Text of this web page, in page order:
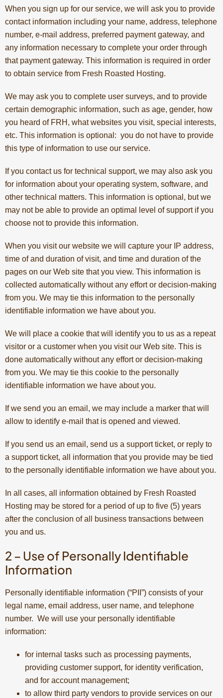
When you sign up for our service, we will ask you to provide
contact information including your name, address, telephone
number, e-mail address, preferred payment gateway, and
any information necessary to complete your order through
that payment gateway. This information is required in order
to obtain service from Fresh Roasted Hosting.
We may ask you to complete user surveys, and to provide
certain demographic information, such as age, gender, how
you heard of FRH, what websites you visit, special interests,
etc. This information is optional: you do not have to provide
this type of information to use our service.
If you contact us for technical support, we may also ask you
for information about your operating system, software, and
other technical matters. This information is optional, but we
may not be able to provide an optimal level of support if you
choose not to provide this information.
When you visit our website we will capture your IP address,
time of and duration of visit, and time and duration of the
pages on our Web site that you view. This information is
collected automatically without any effort or decision-making
from you. We may tie this information to the personally
identifiable information we have about you.
We will place a cookie that will identify you to us as a repeat
visitor or a customer when you visit our Web site. This is
done automatically without any effort or decision-making
from you. We may tie this cookie to the personally
identifiable information we have about you.
If we send you an email, we may include a marker that will
allow to identify e-mail that is opened and viewed.
If you send us an email, send us a support ticket, or reply to
a support ticket, all information that you provide may be tied
to the personally identifiable information we have about you.
In all cases, all information obtained by Fresh Roasted
Hosting may be stored for a period of up to five (5) years
after the conclusion of all business transactions between
you and us.
2 – Use of Personally Identifiable
Information
Personally identifiable information (“PII”) consists of your
legal name, email address, user name, and telephone
number. We will use your personally identifiable
information:
for internal tasks such as processing payments,
providing customer support, for identity verification,
and for account management;
to allow third party vendors to provide services on our